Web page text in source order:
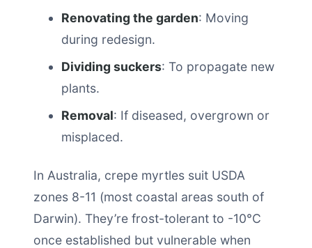
Renovating the garden: Moving
during redesign.
Dividing suckers: To propagate new
plants.
Removal: If diseased, overgrown or
misplaced.
In Australia, crepe myrtles suit USDA
zones 8-11 (most coastal areas south of
Darwin). They’re frost-tolerant to -10°C
once established but vulnerable when